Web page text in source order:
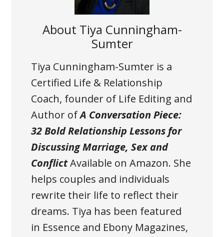
About Tiya Cunningham-
Sumter
Tiya Cunningham-Sumter is a
Certified Life & Relationship
Coach, founder of Life Editing and
Author ofA Conversation Piece:
32 Bold Relationship Lessons for
Discussing Marriage, Sex and
ConflictAvailable on Amazon. She
helps couples and individuals
rewrite their life to reflect their
dreams. Tiya has been featured
in Essence and Ebony Magazines,